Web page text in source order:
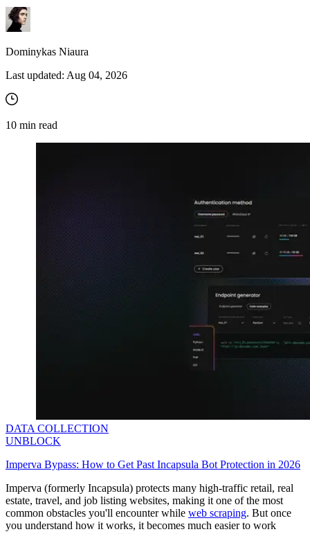
Dominykas Niaura
Last updated: Aug 04, 2026
10 min read
DATA COLLECTION
UNBLOCK
Imperva Bypass: How to Get Past Incapsula Bot Protection in 2026
Imperva (formerly Incapsula) protects many high-traffic retail, real
estate, travel, and job listing websites, making it one of the most
common obstacles you'll encounter while web scraping. But once
you understand how it works, it becomes much easier to work